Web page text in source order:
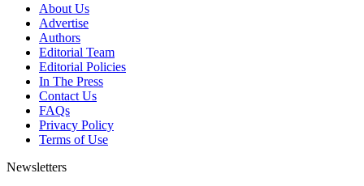
About Us
Advertise
Authors
Editorial Team
Editorial Policies
In The Press
Contact Us
FAQs
Privacy Policy
Terms of Use
Newsletters